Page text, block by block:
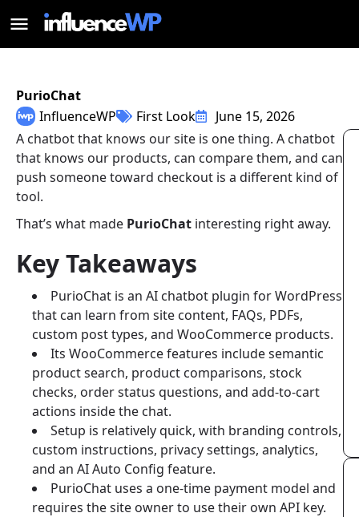
PurioChat
InfluenceWP
First Look
June 15, 2026
A chatbot that knows our site is one thing. A chatbot
that knows our products, can compare them, and can
push someone toward checkout is a different kind of
tool.
That’s what made PurioChat interesting right away.
Key Takeaways
PurioChat is an AI chatbot plugin for WordPress
that can learn from site content, FAQs, PDFs,
custom post types, and WooCommerce products.
Its WooCommerce features include semantic
product search, product comparisons, stock
checks, order status questions, and add-to-cart
actions inside the chat.
Setup is relatively quick, with branding controls,
custom instructions, privacy settings, analytics,
and an AI Auto Config feature.
PurioChat uses a one-time payment model and
requires the site owner to use their own API key.